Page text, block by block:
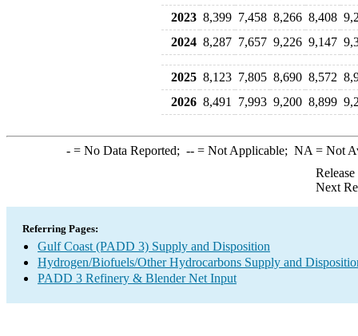
2023 8,399 7,458 8,266 8,408
2024 8,287 7,657 9,226 9,147
2025 8,123 7,805 8,690 8,572
2026 8,491 7,993 9,200 8,899
-= No Data Reported; --= Not Applicable; NA = Not
Next
Referring Pages:
Gulf Coast (PADD 3) Supply and Disposition
Hydrogen/Biofuels/Other Hydrocarbons Supply and
PADD 3 Refinery & Blender Net Input